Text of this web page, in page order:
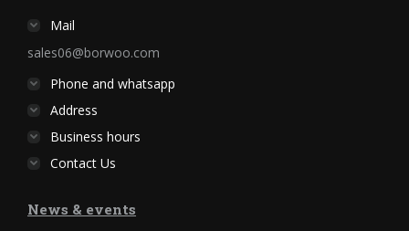
Mail
sales06@borwoo.com
Phone and whatsapp
Address
Business hours
Contact Us
News & events